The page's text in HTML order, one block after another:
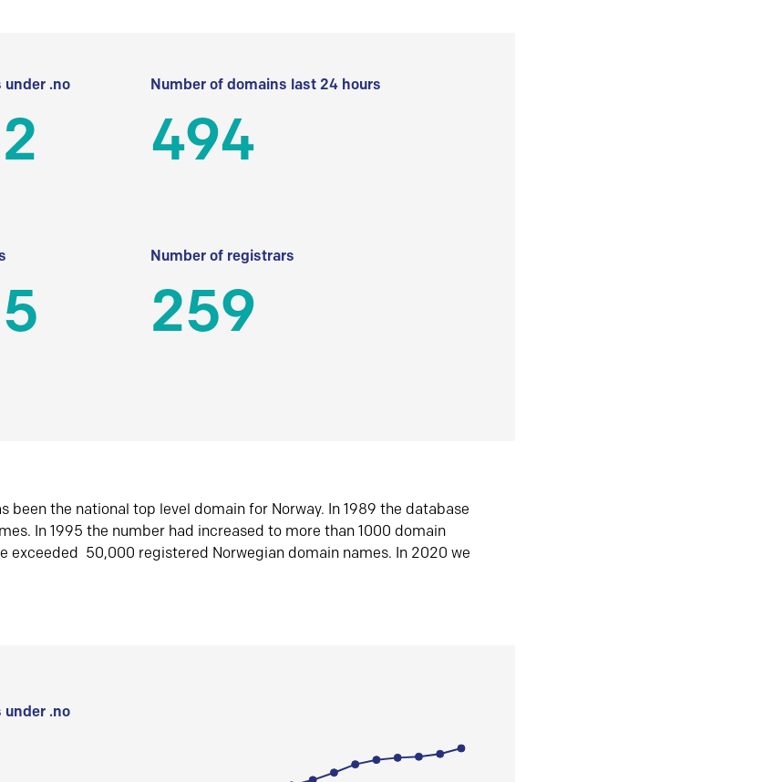
under .no Number of domains last 24 hours
494
Number of registrars
259
been the national top level domain for Norway. In 1989 the database
In 1995 the number had increased to more than 1000 domain
exceeded 50,000 registered Norwegian domain names. In 2020 we
under .no